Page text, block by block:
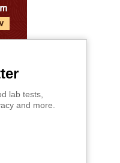
lab tests,
and more.